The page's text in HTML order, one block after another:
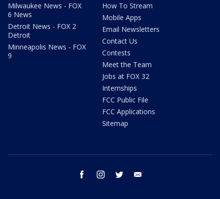
Milwaukee News - FOX
6 News
Detroit News - FOX 2
Detroit
Minneapolis News - FOX
9
How To Stream
Mobile Apps
Email Newsletters
Contact Us
Contests
Meet the Team
Jobs at FOX 32
Internships
FCC Public File
FCC Applications
Sitemap
facebook instagram twitter